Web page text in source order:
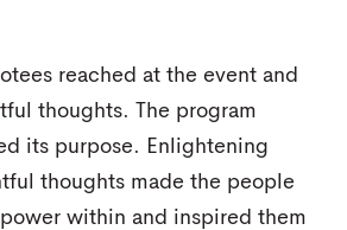
reached at the event and
thoughts. The program
its purpose. Enlightening
thoughts made the people
power within and inspired them